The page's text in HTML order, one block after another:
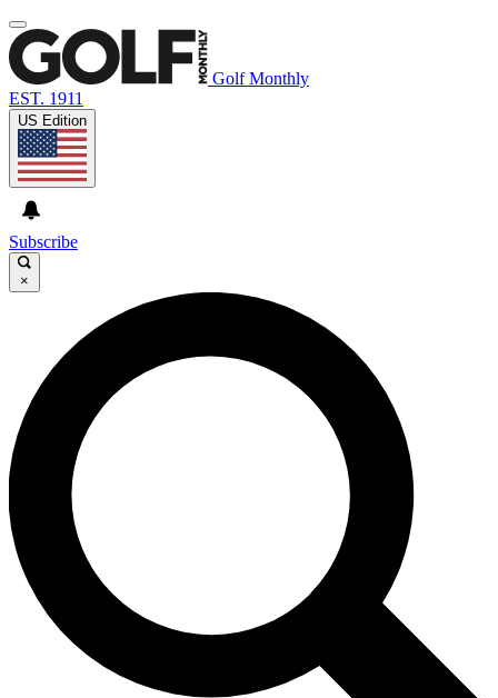
Golf Monthly
EST. 1911
US Edition
Subscribe
×